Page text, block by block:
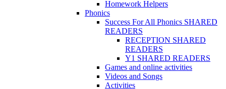
Homework Helpers
Phonics
Success For All Phonics SHARED
READERS
RECEPTION SHARED
READERS
Y1 SHARED READERS
Games and online activities
Videos and Songs
Activities